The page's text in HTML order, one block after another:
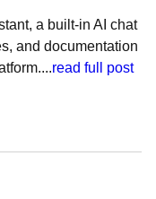
a built-in AI chat
and documentation
read full post